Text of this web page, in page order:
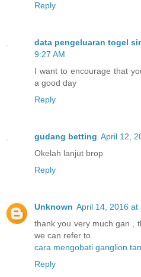
Reply
data pengeluaran togel
9:27 AM
I want to encourage that
a good day
Reply
gudang betting April 12,
Okelah lanjut brop
Reply
Unknown April 14, 2016 at
thank you very much gan ,
we can refer to.
cara mengobati ganglion
Reply